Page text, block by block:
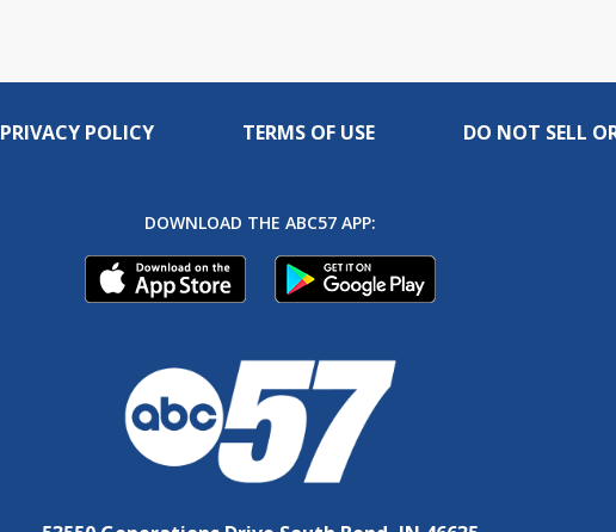
PRIVACY POLICY TERMS OF USE DO NOT SELL
DOWNLOAD THE ABC57 APP: